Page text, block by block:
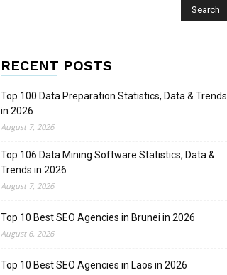
RECENT POSTS
Top 100 Data Preparation Statistics, Data & Trends
in 2026
August 7, 2026
Top 106 Data Mining Software Statistics, Data &
Trends in 2026
August 7, 2026
Top 10 Best SEO Agencies in Brunei in 2026
August 6, 2026
Top 10 Best SEO Agencies in Laos in 2026